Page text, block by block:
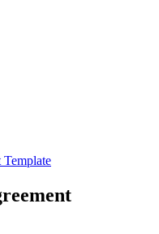
Template